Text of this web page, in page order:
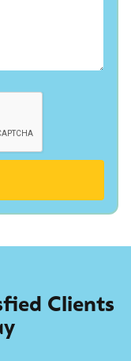
Clients